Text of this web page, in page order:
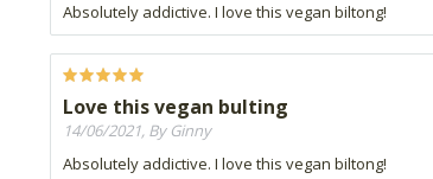
Absolutely addictive. I love this vegan biltong!
Love this vegan bulting
14/06/2021, By Ginny
Absolutely addictive. I love this vegan biltong!